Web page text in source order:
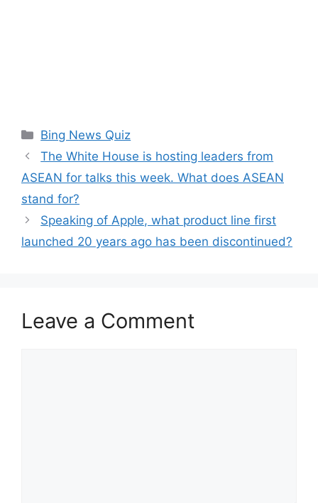
Categories
Bing News Quiz
The White House is hosting leaders from
ASEAN for talks this week. What does ASEAN
stand for?
Speaking of Apple, what product line first
launched 20 years ago has been discontinued?
Leave a Comment